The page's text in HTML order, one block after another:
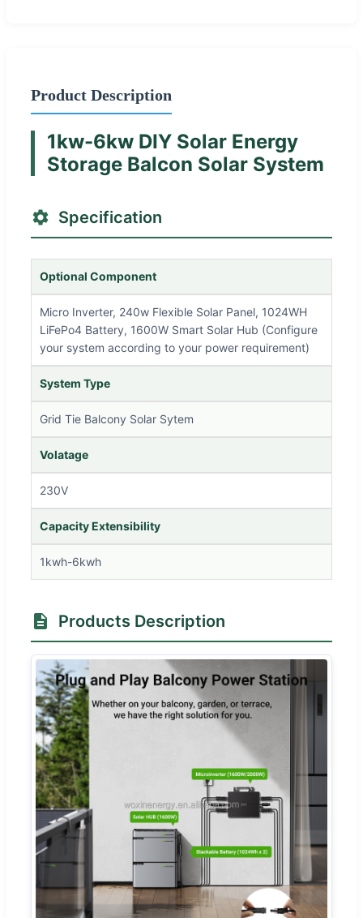
Product Description
1kw-6kw DIY Solar Energy
Storage Balcon Solar System
Specification
Optional Component
Micro Inverter, 240w Flexible Solar Panel, 1024WH
LiFePo4 Battery, 1600W Smart Solar Hub (Configure
your system according to your power requirement)
System Type
Grid Tie Balcony Solar Sytem
Volatage
230V
Capacity Extensibility
1kwh-6kwh
Products Description